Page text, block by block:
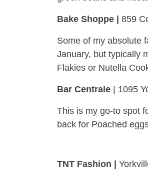
Bake Shoppe | 859
Some of my absolute
January, but typically
Flakies or Nutella
Bar Centrale | 1095
This is my go-to spot
back for Poached
TNT Fashion |